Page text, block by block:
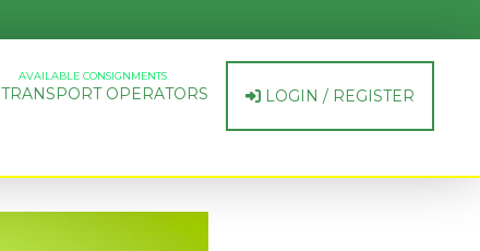
AVAILABLE CONSIGNMENTS
TRANSPORT OPERATORS LOGIN / REGISTER